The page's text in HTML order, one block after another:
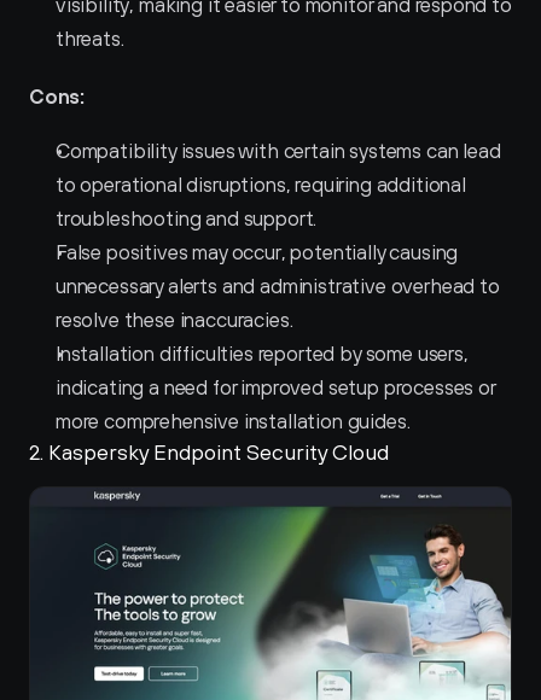
threats.
Cons:
Compatibility issues with certain systems can lead
to operational disruptions, requiring additional
troubleshooting and support.
False positives may occur, potentially causing
unnecessary alerts and administrative overhead to
resolve these inaccuracies.
Installation difficulties reported by some users,
indicating a need for improved setup processes or
more comprehensive installation guides.
2. Kaspersky Endpoint Security Cloud